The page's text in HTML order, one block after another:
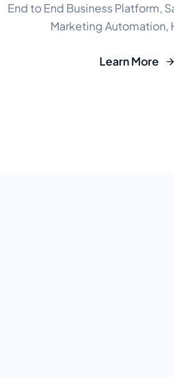
End to End Business Platform,
Marketing Automation,
Learn More